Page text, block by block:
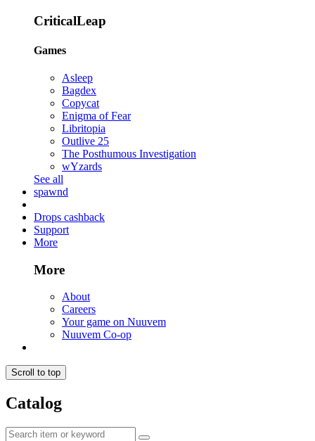
CriticalLeap
Games
Asleep
Bagdex
Copycat
Enigma of Fear
Libritopia
Outlive 25
The Posthumous Investigation
wYzards
See all
spawnd
Drops cashback
Support
More
More
About
Careers
Your game on Nuuvem
Nuuvem Co-op
Scroll to top
Catalog